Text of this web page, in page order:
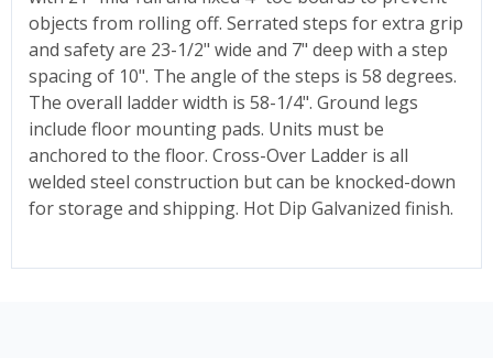
objects from rolling off. Serrated steps for extra grip
and safety are 23-1/2" wide and 7" deep with a step
spacing of 10". The angle of the steps is 58 degrees.
The overall ladder width is 58-1/4". Ground legs
include floor mounting pads. Units must be
anchored to the floor. Cross-Over Ladder is all
welded steel construction but can be knocked-down
for storage and shipping. Hot Dip Galvanized finish.